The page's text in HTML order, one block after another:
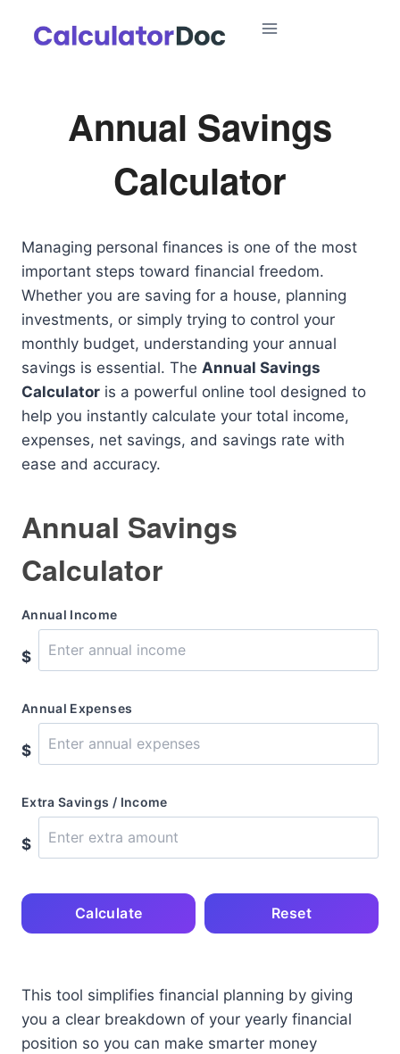
Annual Savings
Calculator
Managing personal finances is one of the most
important steps toward financial freedom.
Whether you are saving for a house, planning
investments, or simply trying to control your
monthly budget, understanding your annual
savings is essential. The Annual Savings
Calculator is a powerful online tool designed to
help you instantly calculate your total income,
expenses, net savings, and savings rate with
ease and accuracy.
Annual Savings
Calculator
Annual Income
$
Annual Expenses
$
Extra Savings / Income
$
Calculate Reset
This tool simplifies financial planning by giving
you a clear breakdown of your yearly financial
position so you can make smarter money